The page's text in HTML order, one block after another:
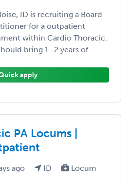
ID is recruiting a Board
for a outpatient
within Cardio Thoracic.
bring 1–2 years of
apply
PA Locums |
ago ID
Locum